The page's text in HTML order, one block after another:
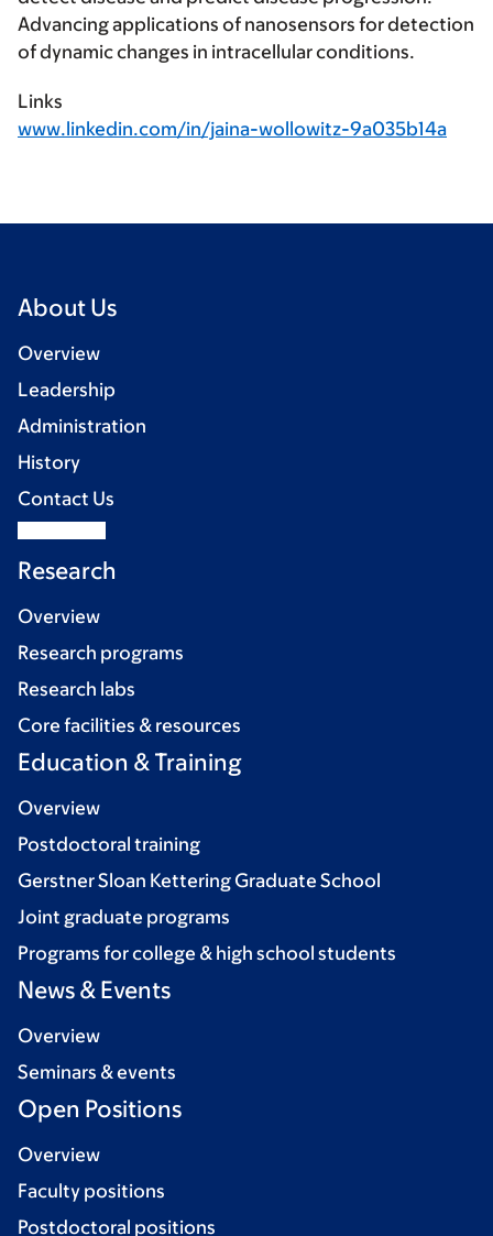
Advancing applications of nanosensors for detection
of dynamic changes in intracellular conditions.
Links
www.linkedin.com/in/jaina-wollowitz-9a035b14a
About Us
Overview
Leadership
Administration
History
Contact Us
Research
Overview
Research programs
Research labs
Core facilities & resources
Education & Training
Overview
Postdoctoral training
Gerstner Sloan Kettering Graduate School
Joint graduate programs
Programs for college & high school students
News & Events
Overview
Seminars & events
Open Positions
Overview
Faculty positions
Postdoctoral positions